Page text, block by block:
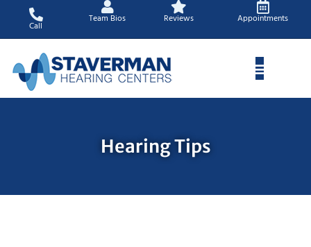
content
Call
Team Bios Reviews Appointments
Hearing Tips